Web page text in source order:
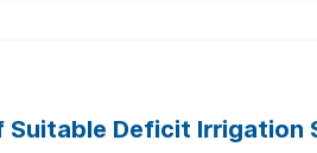
Suitable Deficit Irrigation